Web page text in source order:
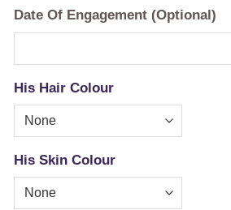
Date Of Engagement (Optional)
His Hair Colour
His Skin Colour